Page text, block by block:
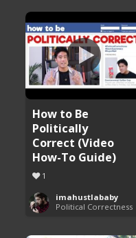
How to Be
Politically
Correct (Video
How-To Guide)
1
imahustlababy
Political Correctness